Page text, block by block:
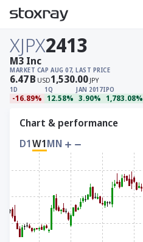
XJPX2413
MARKET CAP
6.47B USD
AUG 07, LAST PRICE
1,530.00 JPY
1D
-16.89%
1Q
12.58%
JAN 2017
3.90%
IPO
1,783.08%
M3 Inc
Chart & performance
D1W1MN